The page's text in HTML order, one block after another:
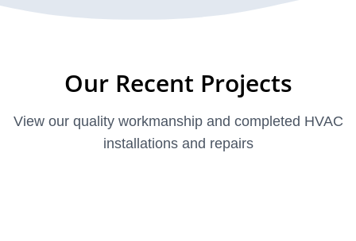
Our Recent Projects
View our quality workmanship and completed HVAC
installations and repairs